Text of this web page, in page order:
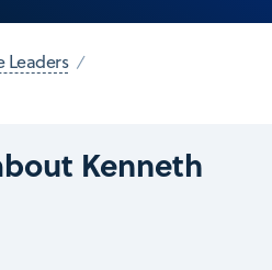
Leaders
Kenneth